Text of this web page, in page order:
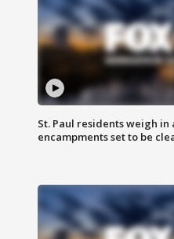
St. Paul residents weigh in
encampments set to be